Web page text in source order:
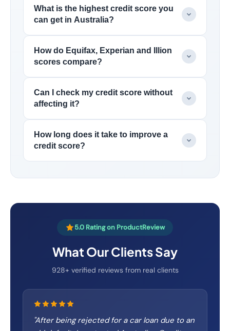
What is the highest credit score you
can get in Australia?
How do Equifax, Experian and Illion
scores compare?
Can I check my credit score without
affecting it?
How long does it take to improve a
credit score?
5.0 Rating on ProductReview
What Our Clients Say
928+ verified reviews from real clients
After being rejected for a car loan due to an